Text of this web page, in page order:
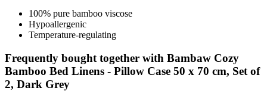
100% pure bamboo viscose
Hypoallergenic
Temperature-regulating
Frequently bought together with Bambaw Cozy
Bamboo Bed Linens - Pillow Case 50 x 70 cm, Set of
2, Dark Grey